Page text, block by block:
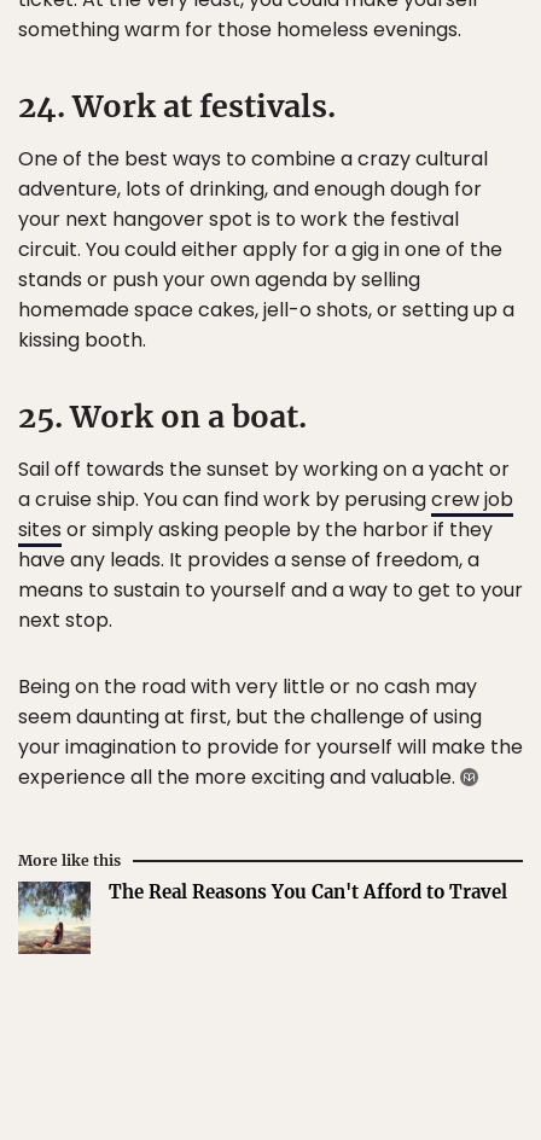
something warm for those homeless evenings.
24. Work at festivals.
One of the best ways to combine a crazy cultural
adventure, lots of drinking, and enough dough for
your next hangover spot is to work the festival
circuit. You could either apply for a gig in one of the
stands or push your own agenda by selling
homemade space cakes, jell-o shots, or setting up a
kissing booth.
25. Work on a boat.
Sail off towards the sunset by working on a yacht or
a cruise ship. You can find work by perusingcrew job
sites or simply asking people by the harbor if they
have any leads. It provides a sense of freedom, a
means to sustain to yourself and a way to get to your
next stop.
Being on the road with very little or no cash may
seem daunting at first, but the challenge of using
your imagination to provide for yourself will make the
experience all the more exciting and valuable.
More like this
The Real Reasons You Can't Afford to Travel